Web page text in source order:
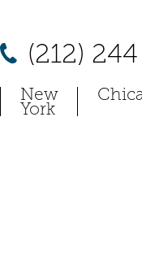
(212)
New
York